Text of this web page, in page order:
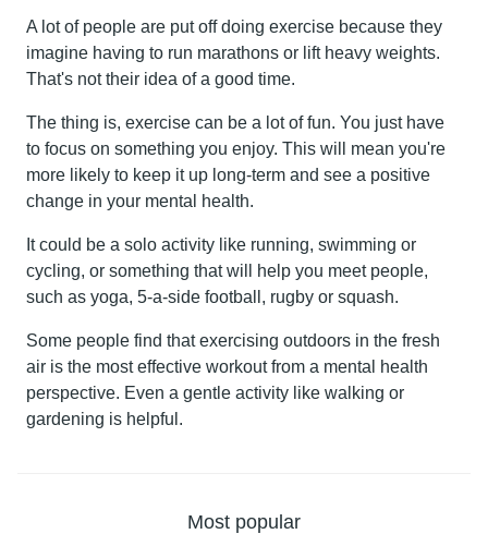
A lot of people are put off doing exercise because they
imagine having to run marathons or lift heavy weights.
That's not their idea of a good time.
The thing is, exercise can be a lot of fun. You just have
to focus on something you enjoy. This will mean you're
more likely to keep it up long-term and see a positive
change in your mental health.
It could be a solo activity like running, swimming or
cycling, or something that will help you meet people,
such as yoga, 5-a-side football, rugby or squash.
Some people find that exercising outdoors in the fresh
air is the most effective workout from a mental health
perspective. Even a gentle activity like walking or
gardening is helpful.
Most popular